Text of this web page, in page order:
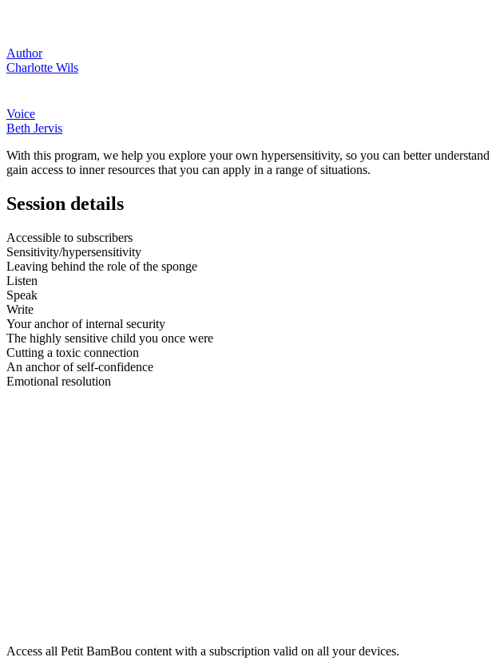
Author
Charlotte Wils
Voice
Beth Jervis
With this program, we help you explore your own hypersensitivity, so you can better
gain access to inner resources that you can apply in a range of situations.
Session details
Accessible to subscribers
Sensitivity/hypersensitivity
Leaving behind the role of the sponge
Listen
Speak
Write
Your anchor of internal security
The highly sensitive child you once were
Cutting a toxic connection
An anchor of self-confidence
Emotional resolution
Access all Petit BamBou content with a subscription valid on all your devices.